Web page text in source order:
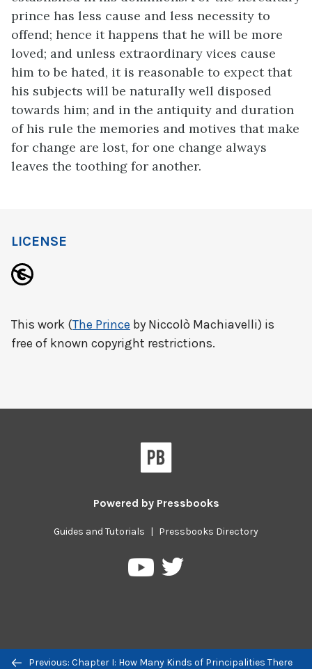
prince has less cause and less necessity to
offend; hence it happens that he will be more
loved; and unless extraordinary vices cause
him to be hated, it is reasonable to expect that
his subjects will be naturally well disposed
towards him; and in the antiquity and duration
of his rule the memories and motives that make
for change are lost, for one change always
leaves the toothing for another.
Previous/next
Previous: Chapter I: How Many Kinds of Principalities There
LICENSE
This work (The Prince by Niccolò Machiavelli) is
free of known copyright restrictions.
Powered by Pressbooks
Guides and Tutorials | Pressbooks Directory
PressbooksPressbooks